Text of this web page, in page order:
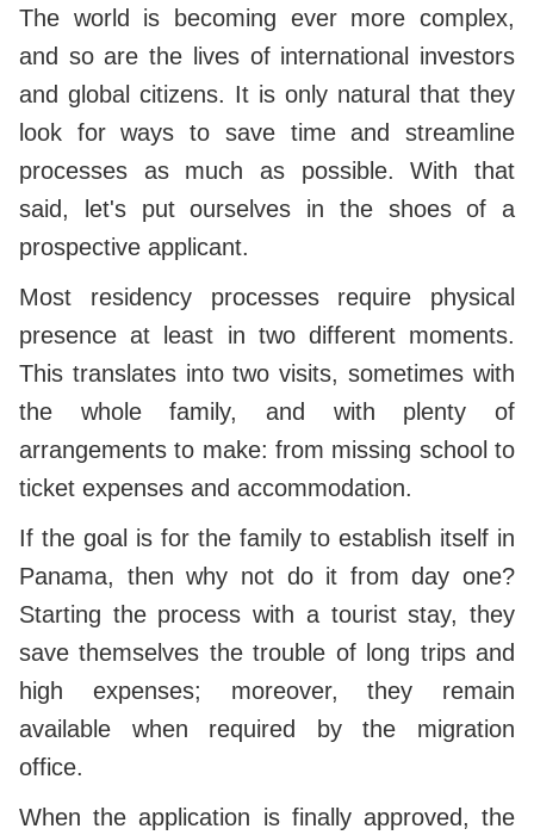
The world is becoming ever more complex,
and so are the lives of international investors
and global citizens. It is only natural that they
look for ways to save time and streamline
processes as much as possible. With that
said, let's put ourselves in the shoes of a
prospective applicant.
Most residency processes require physical
presence at least in two different moments.
This translates into two visits, sometimes with
the whole family, and with plenty of
arrangements to make: from missing school to
ticket expenses and accommodation.
If the goal is for the family to establish itself in
Panama, then why not do it from day one?
Starting the process with a tourist stay, they
save themselves the trouble of long trips and
high expenses; moreover, they remain
available when required by the migration
office.
When the application is finally approved, the